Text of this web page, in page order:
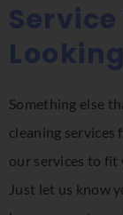
Service
Something else
cleaning
our services to fit
Just let us know